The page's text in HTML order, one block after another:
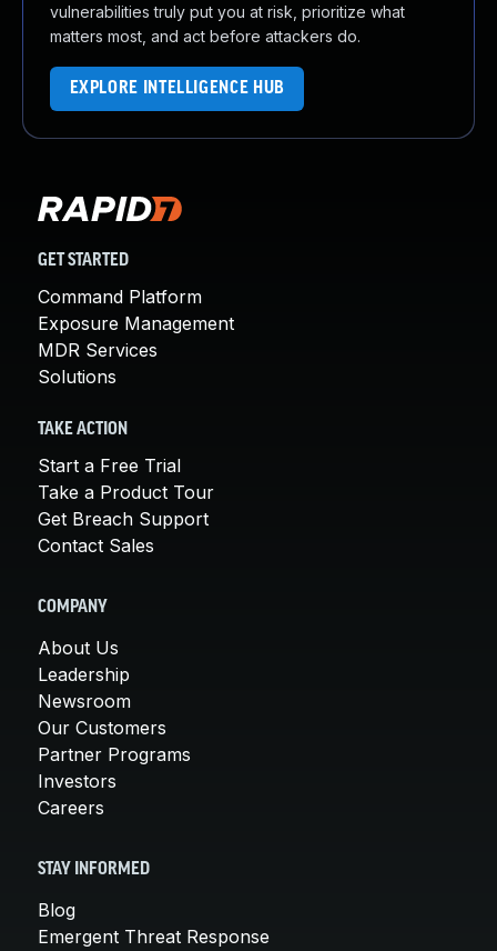
vulnerabilities truly put you at risk, prioritize what
matters most, and act before attackers do.
EXPLORE INTELLIGENCE HUB
GET STARTED
Command Platform
Exposure Management
MDR Services
Solutions
TAKE ACTION
Start a Free Trial
Take a Product Tour
Get Breach Support
Contact Sales
COMPANY
About Us
Leadership
Newsroom
Our Customers
Partner Programs
Investors
Careers
STAY INFORMED
Blog
Emergent Threat Response